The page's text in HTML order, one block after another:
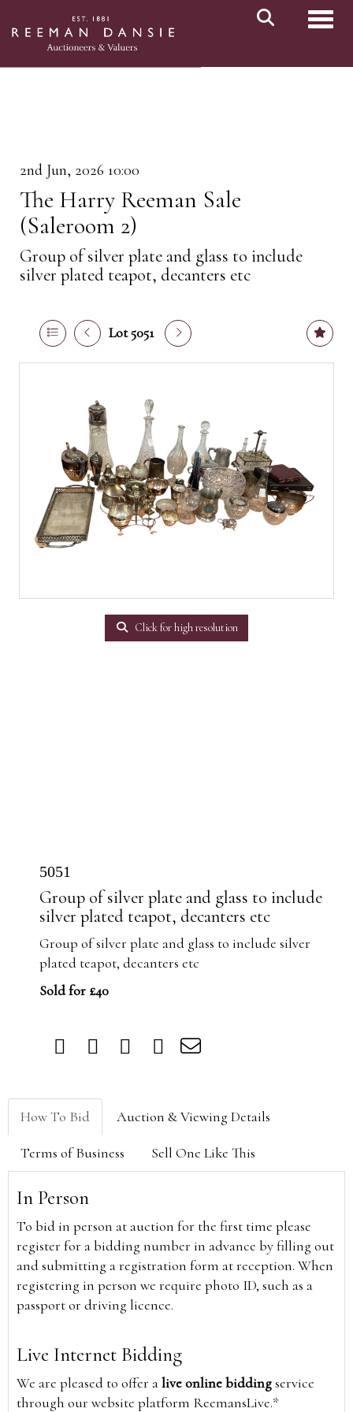
2nd Jun, 2026 10:00
The Harry Reeman Sale
(Saleroom 2)
Group of silver plate and glass to include
silver plated teapot, decanters etc
Lot 5051
Click for high resolution
5051
Group of silver plate and glass to include
silver plated teapot, decanters etc
Group of silver plate and glass to include silver
plated teapot, decanters etc
Sold for £40
How To Bid Auction & Viewing Details
Terms of Business Sell One Like This
In Person
To bid in person at auction for the first time please
register for a bidding number in advance by filling out
and submitting a registration form at reception. When
registering in person we require photo ID, such as a
passport or driving licence.
Live Internet Bidding
We are pleased to offer alive online biddingservice
through our website platform ReemansLive.*